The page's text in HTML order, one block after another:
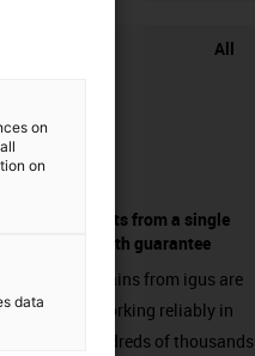
All
components from a single
source - with guarantee
Energy chains from igus are
already working reliably in
many hundreds of thousands
on
on
data